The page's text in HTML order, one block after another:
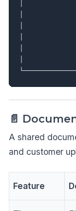
│
│
│
📄
A shared
and customer
Feature